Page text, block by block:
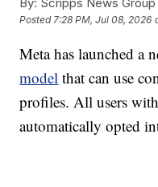
Posted7:28 PM, Jul 08, 2026
Meta has launched a
model that can use
profiles. All users
automatically opted